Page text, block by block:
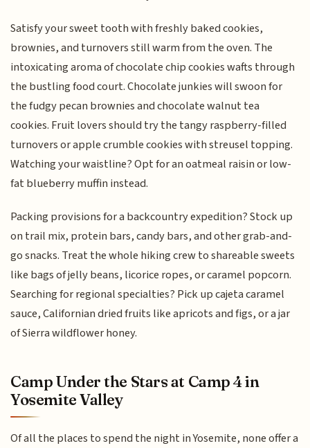
Satisfy your sweet tooth with freshly baked cookies,
brownies, and turnovers still warm from the oven. The
intoxicating aroma of chocolate chip cookies wafts through
the bustling food court. Chocolate junkies will swoon for
the fudgy pecan brownies and chocolate walnut tea
cookies. Fruit lovers should try the tangy raspberry-filled
turnovers or apple crumble cookies with streusel topping.
Watching your waistline? Opt for an oatmeal raisin or low-
fat blueberry muffin instead.
Packing provisions for a backcountry expedition? Stock up
on trail mix, protein bars, candy bars, and other grab-and-
go snacks. Treat the whole hiking crew to shareable sweets
like bags of jelly beans, licorice ropes, or caramel popcorn.
Searching for regional specialties? Pick up cajeta caramel
sauce, Californian dried fruits like apricots and figs, or a jar
of Sierra wildflower honey.
Camp Under the Stars at Camp 4 in
Yosemite Valley
Of all the places to spend the night in Yosemite, none offer a